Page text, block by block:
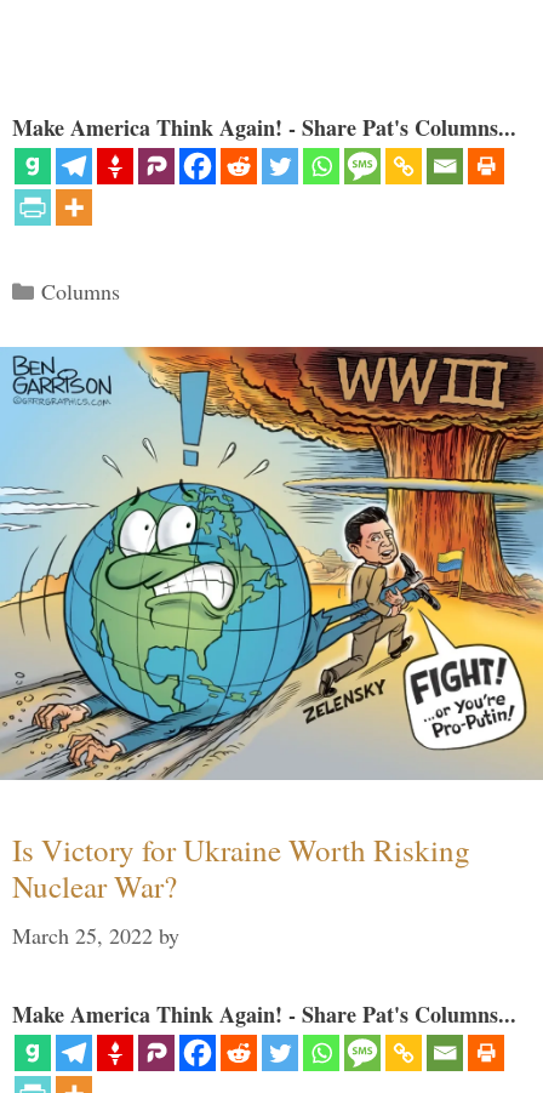
Make America Think Again! - Share Pat's Columns...
Categories
Columns
Is Victory for Ukraine Worth Risking
Nuclear War?
March 25, 2022 by
Make America Think Again! - Share Pat's Columns...